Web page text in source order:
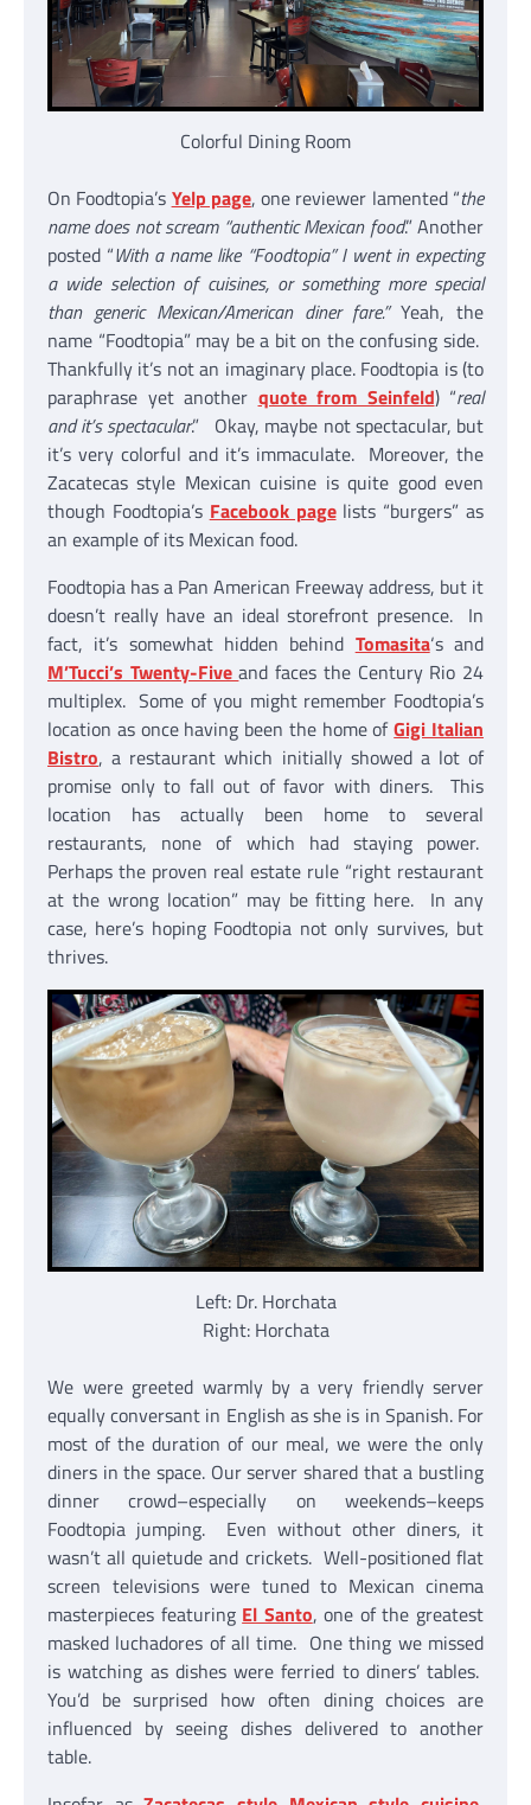
Colorful Dining Room
On Foodtopia’s Yelp page, one reviewer lamented “the
name does not scream “authentic Mexican food.” Another
posted “With a name like “Foodtopia” I went in expecting
a wide selection of cuisines, or something more special
than generic Mexican/American diner fare.”Yeah, the
name “Foodtopia” may be a bit on the confusing side.
Thankfully it’s not an imaginary place. Foodtopia is (to
paraphrase yet another quote from Seinfeld) “real
and it’s spectacular.” Okay, maybe not spectacular, but
it’s very colorful and it’s immaculate. Moreover, the
Zacatecas style Mexican cuisine is quite good even
though Foodtopia’s Facebook pagelists “burgers” as
an example of its Mexican food.
Foodtopia has a Pan American Freeway address, but it
doesn’t really have an ideal storefront presence. In
fact, it’s somewhat hidden behind Tomasita‘s and
M’Tucci’s Twenty-Fiveand faces the Century Rio 24
multiplex. Some of you might remember Foodtopia’s
location as once having been the home ofGigi Italian
Bistro, a restaurant which initially showed a lot of
promise only to fall out of favor with diners. This
location has actually been home to several
restaurants, none of which had staying power.
Perhaps the proven real estate rule “right restaurant
at the wrong location” may be fitting here. In any
case, here’s hoping Foodtopia not only survives, but
thrives.
Left: Dr. Horchata
Right: Horchata
We were greeted warmly by a very friendly server
equally conversant in English as she is in Spanish. For
most of the duration of our meal, we were the only
diners in the space. Our server shared that a bustling
dinner crowd–especially on weekends–keeps
Foodtopia jumping. Even without other diners, it
wasn’t all quietude and crickets. Well-positioned flat
screen televisions were tuned to Mexican cinema
masterpieces featuring El Santo, one of the greatest
masked luchadores of all time. One thing we missed
is watching as dishes were ferried to diners’ tables.
You’d be surprised how often dining choices are
influenced by seeing dishes delivered to another
table.